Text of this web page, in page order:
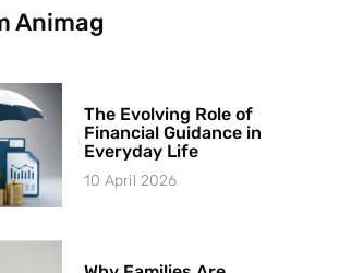
Animag
The Evolving Role of
Financial Guidance in
Everyday Life
10 April 2026